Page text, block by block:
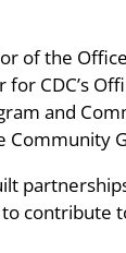
of the
CDC’s
and
Community
contribute